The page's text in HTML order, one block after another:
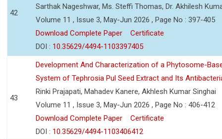
42
Sarthak Nageshwar, Ms. Steffi Thomas, Dr. Akhilesh
Volume 11 , Issue 3, May-Jun 2026 , Page No : 397-405
Download Complete Paper
Certificate
DOI : 10.35629/4494-1103397405
43
Development And Characterization of a Phytosome-
System of Tephrosia Pul Seed Extract and Its
Rinki Prajapati, Mahadev Kanere, Akhlesh Kumar Singhai
Volume 11 , Issue 3, May-Jun 2026 , Page No : 406-412
Download Complete Paper
Certificate
DOI : 10.35629/4494-1103406412